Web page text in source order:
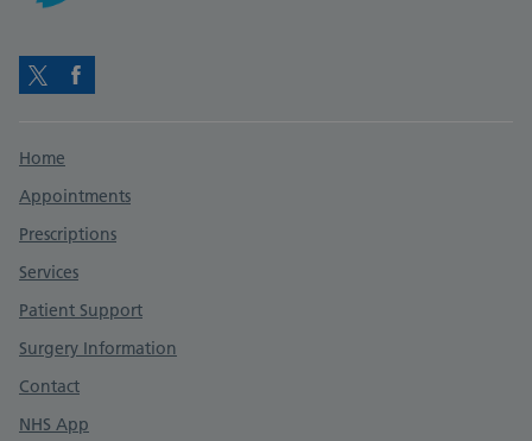
TwitterFacebook
Support links
Home
Appointments
Prescriptions
Services
Patient Support
Surgery Information
Contact
NHS App